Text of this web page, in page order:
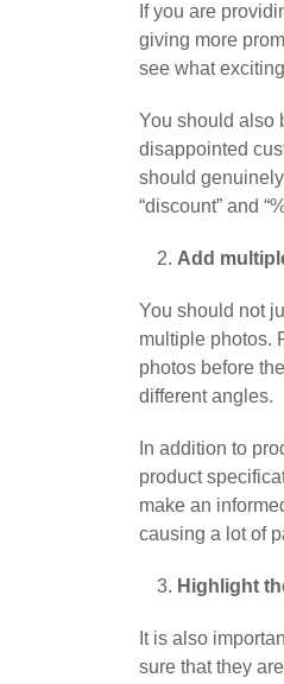
If you are
giving more
see what
You should also
disappointed
should
“discount” and
Add
You should not
multiple photos.
photos before
different angles.
In addition to
product
make an
causing a lot of
Highlight
It is also
sure that they